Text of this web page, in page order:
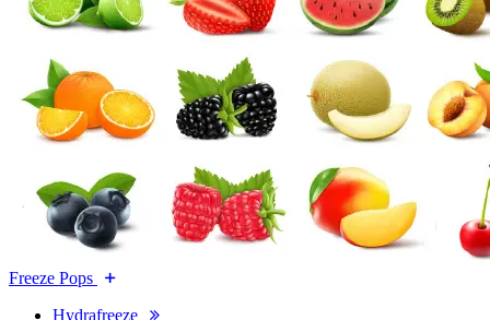
Freeze Pops
Hydrafreeze